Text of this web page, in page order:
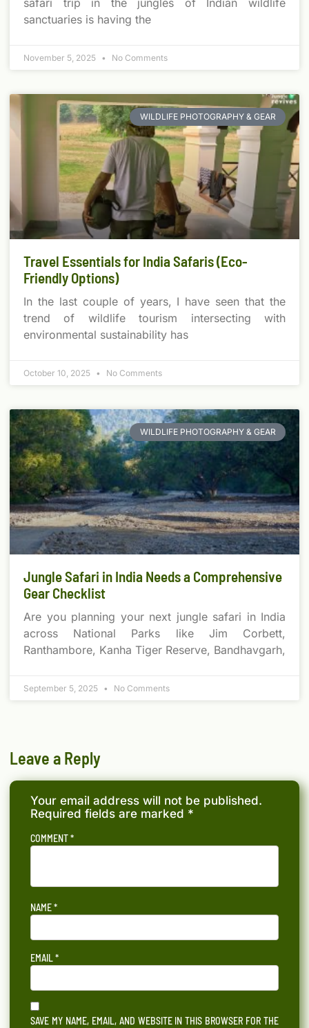
sanctuaries is having the
November 5, 2025 No Comments
WILDLIFE PHOTOGRAPHY & GEAR
Travel Essentials for India Safaris (Eco-
Friendly Options)
In the last couple of years, I have seen that the
trend of wildlife tourism intersecting with
environmental sustainability has
October 10, 2025 No Comments
WILDLIFE PHOTOGRAPHY & GEAR
Jungle Safari in India Needs a Comprehensive
Gear Checklist
Are you planning your next jungle safari in India
across National Parks like Jim Corbett,
Ranthambore, Kanha Tiger Reserve, Bandhavgarh,
September 5, 2025 No Comments
Leave a Reply
Your email address will not be published.
Required fields are marked *
COMMENT*
NAME*
EMAIL*
SAVE MY NAME, EMAIL, AND WEBSITE IN THIS BROWSER FOR THE